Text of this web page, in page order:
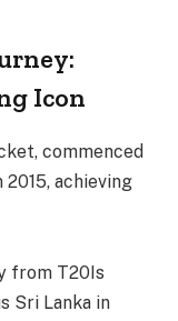
Icon
commenced
achieving
from T20Is
Sri Lanka in